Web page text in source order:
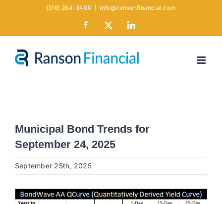
(316) 264-3400 info@ransonfinancial.com
Facebook LinkedIn
Municipal Bond Trends for
September 24, 2025
September 25th, 2025